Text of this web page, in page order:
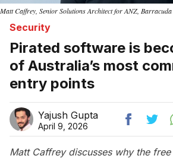
Matt Caffrey, Senior Solutions Architect for ANZ,
Security
Pirated software is
of Australia’s most
entry points
Yajush Gupta
April 9, 2026
Matt Caffrey discusses why the